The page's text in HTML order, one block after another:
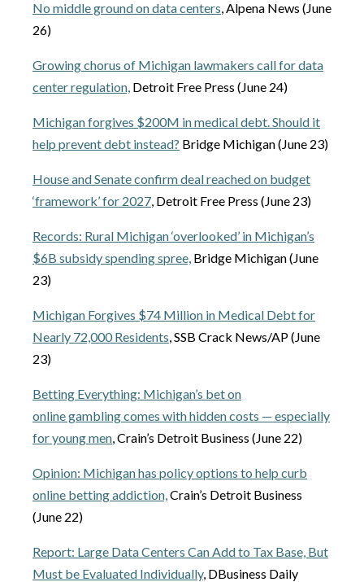
No middle ground on data centers, Alpena News (June
26)
Growing chorus of Michigan lawmakers call for data
center regulation, Detroit Free Press (June 24)
Michigan forgives $200M in medical debt. Should it
help prevent debt instead? Bridge Michigan (June 23)
House and Senate confirm deal reached on budget
‘framework’ for 2027, Detroit Free Press (June 23)
Records: Rural Michigan ‘overlooked’ in Michigan’s
$6B subsidy spending spree, Bridge Michigan (June
23)
Michigan Forgives $74 Million in Medical Debt for
Nearly 72,000 Residents, SSB Crack News/AP (June
23)
Betting Everything: Michigan’s bet on
online gambling comes with hidden costs — especially
for young men, Crain’s Detroit Business (June 22)
Opinion: Michigan has policy options to help curb
online betting addiction,Crain’s Detroit Business
(June 22)
Report: Large Data Centers Can Add to Tax Base, But
Must be Evaluated Individually, DBusiness Daily